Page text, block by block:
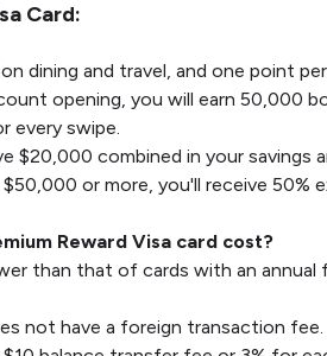
Card:
dining and travel, and one point
opening, you will earn 50,000
every swipe.
$20,000 combined in your savings
or more, you'll receive 50%
Reward Visa card cost?
than that of cards with an
not have a foreign transaction